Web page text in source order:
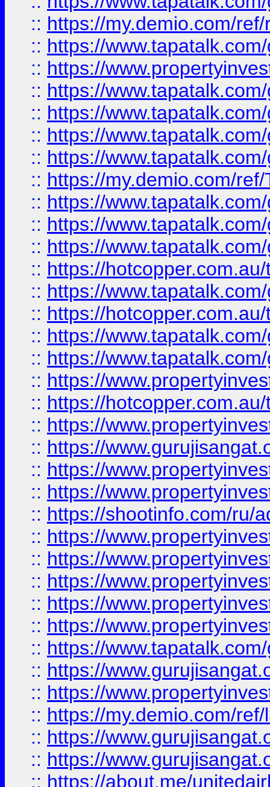
:: https://my.demio.com/
:: https://
:: https://
:: https://
:: https://
:: https://
:: https://
:: https://my.demio.com/
:: https://
:: https://
:: https://
:: https://
:: https://
:: https://
:: https://
:: https://
:: https://
:: https://
:: https://
:: https://
:: https://
:: https://
:: https://shootinfo.com/ru/
:: https://
:: https://
:: https://
:: https://
:: https://
:: https://
:: https://
:: https://
:: https://my.demio.com/
:: https://
:: https://
:: https://about.me/